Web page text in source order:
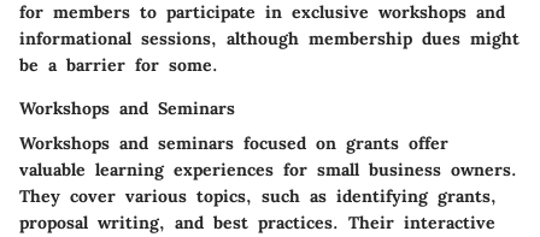
for members to participate in exclusive workshops and
informational sessions, although membership dues might
be a barrier for some.
Workshops and Seminars
Workshops and seminars focused on grants offer
valuable learning experiences for small business owners.
They cover various topics, such as identifying grants,
proposal writing, and best practices. Their interactive